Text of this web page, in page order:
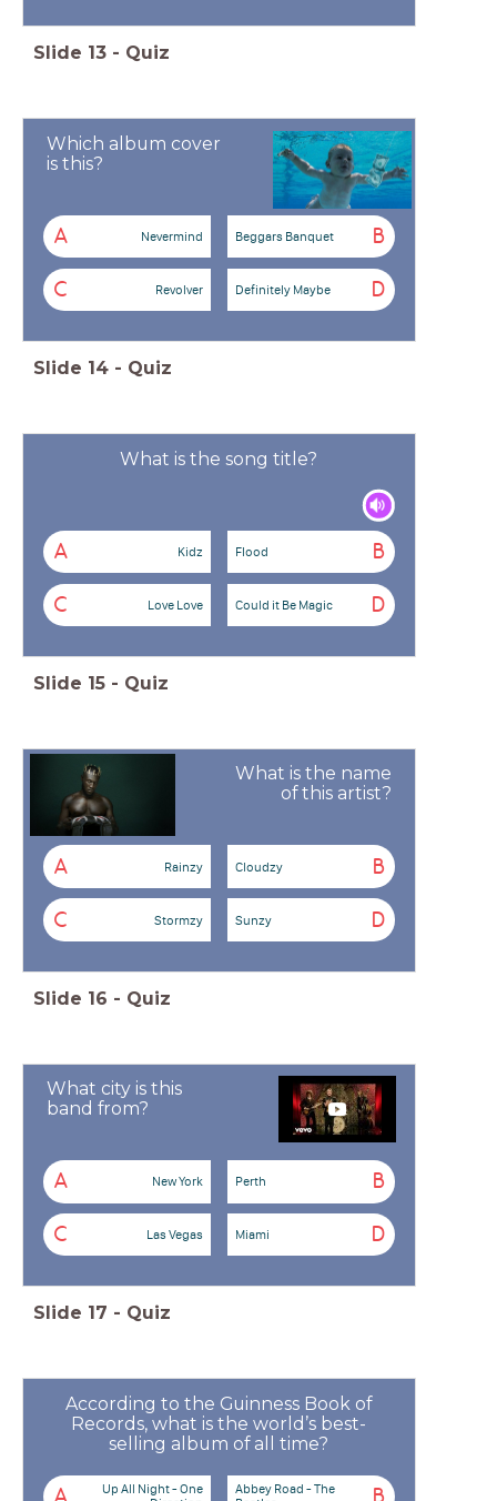
Slide 13 - Quiz
Which album cover
is this?
A Nevermind B
Beggars Banquet
C Revolver D
Definitely Maybe
Slide 14 - Quiz
What is the song title?
A Kidz B
Flood
C Love Love D
Could it Be Magic
Slide 15 - Quiz
What is the name
of this artist?
A Rainzy B
Cloudzy
C Stormzy D
Sunzy
Slide 16 - Quiz
What city is this
band from?
A New York B
Perth
C Las Vegas D
Miami
Slide 17 - Quiz
According to the Guinness Book of
Records, what is the world’s best-
selling album of all time?
Up All Night - One
Abbey Road - The